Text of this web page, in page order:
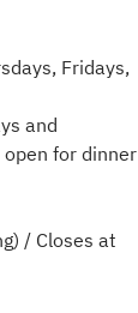
Fridays,
and
open for dinner
/ Closes at